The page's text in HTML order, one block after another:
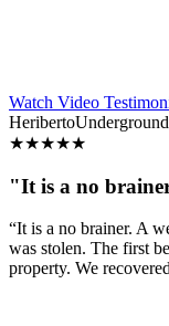
Watch Video
Heriberto
★★★★★
"It is a no
“It is a no brainer. A
was stolen. The first
property. We